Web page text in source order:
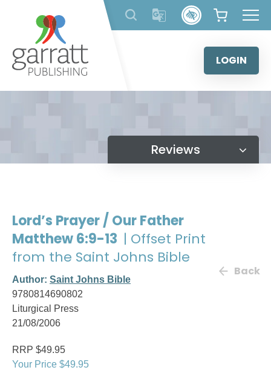
content
LOGIN
Reviews
Lord’s Prayer / Our Father
Matthew 6:9-13 | Offset Print
from the Saint Johns Bible
Author: Saint Johns Bible
9780814690802
Liturgical Press
21/08/2006
Back
RRP $49.95
Your Price $49.95